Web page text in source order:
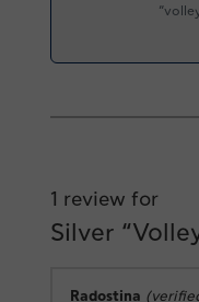
1 review for
Silver
Radostina